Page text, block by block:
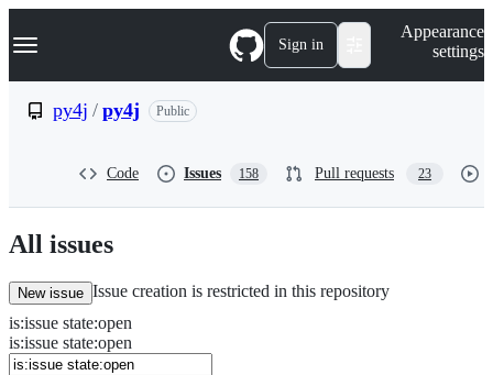
k
p
n
t
Navigation Menu Sign in
Appearance
settings
py4j / py4j Public
Code Issues 158 Pull requests 23
All issues
New issue Issue creation is restricted in this repository
Issues
Search
Issues
is:issue state:open
is:issue state:open